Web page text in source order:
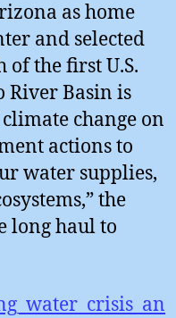
as home
and selected
the first U.S.
River Basin is
change on
actions to
water supplies,
the
long haul to